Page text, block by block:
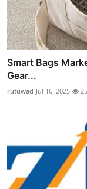
Smart Bags
Gear...
rutuwad Jul 16, 2025 25